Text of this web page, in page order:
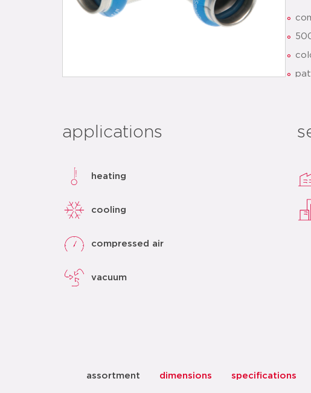
applications
heating
cooling
compressed air
vacuum
assortment dimensions specifications